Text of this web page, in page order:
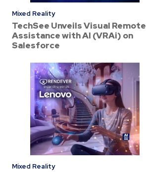
Mixed Reality
TechSee Unveils Visual Remote
Assistance with AI (VRAi) on
Salesforce
Mixed Reality